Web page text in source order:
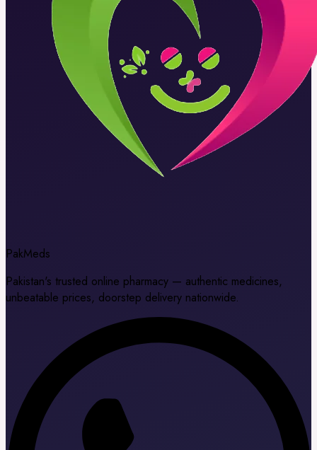
PakMeds
Pakistan's trusted online pharmacy — authentic medicines,
unbeatable prices, doorstep delivery nationwide.